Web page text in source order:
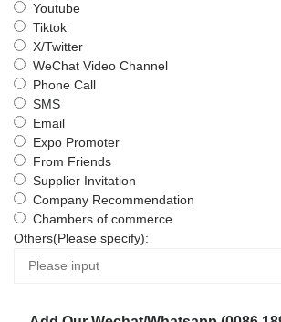
Youtube
Tiktok
X/Twitter
WeChat Video Channel
Phone Call
SMS
Email
Expo Promoter
From Friends
Supplier Invitation
Company Recommendation
Chambers of commerce
Others(Please specify):